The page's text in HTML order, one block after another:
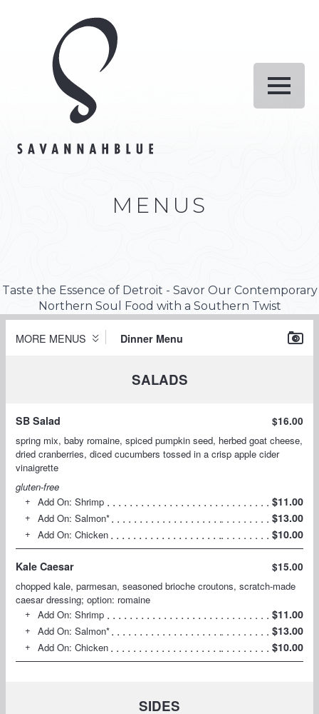
MENUS
Taste the Essence of Detroit - Savor Our Contemporary
Northern Soul Food with a Southern Twist